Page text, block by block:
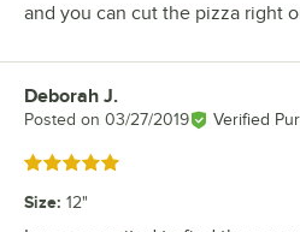
and you can cut the pizza right
Review by
Deborah J.
Posted on 03/27/2019 Verified
Rated 5 out of 5 stars
Size: 12"